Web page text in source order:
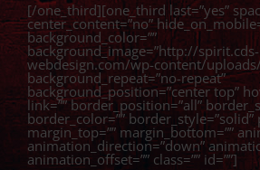
[/one_third][one_third last=”yes”
center_content=”no”
background_color=””
background_image=”http://spirit.cds-
webdesign.com/wp-content/
background_repeat=”no-repeat”
background_position=”center top”
link=”” border_position=”all”
border_color=”” border_style=”solid”
margin_top=”” margin_bottom=””
animation_direction=”down”
animation_offset=”” class=”” id=””]